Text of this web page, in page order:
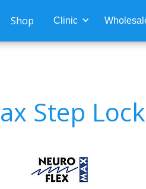
Shop Clinic
Step